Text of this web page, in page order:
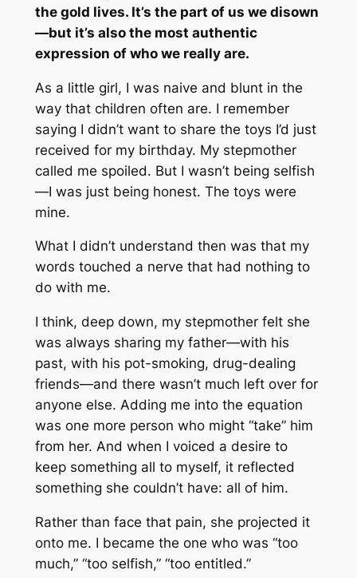
the gold lives. It’s the part of us we disown
—but it’s also the most authentic
expression of who we really are.
As a little girl, I was naive and blunt in the
way that children often are. I remember
saying I didn’t want to share the toys I’d just
received for my birthday. My stepmother
called me spoiled. But I wasn’t being selfish
—I was just being honest. The toys were
mine.
What I didn’t understand then was that my
words touched a nerve that had nothing to
do with me.
I think, deep down, my stepmother felt she
was always sharing my father—with his
past, with his pot-smoking, drug-dealing
friends—and there wasn’t much left over for
anyone else. Adding me into the equation
was one more person who might “take” him
from her. And when I voiced a desire to
keep something all to myself, it reflected
something she couldn’t have: all of him.
Rather than face that pain, she projected it
onto me. I became the one who was “too
much,” “too selfish,” “too entitled.”